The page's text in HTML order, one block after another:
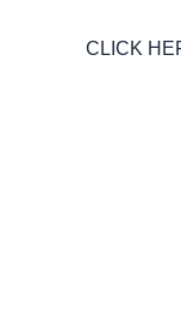
CLICK